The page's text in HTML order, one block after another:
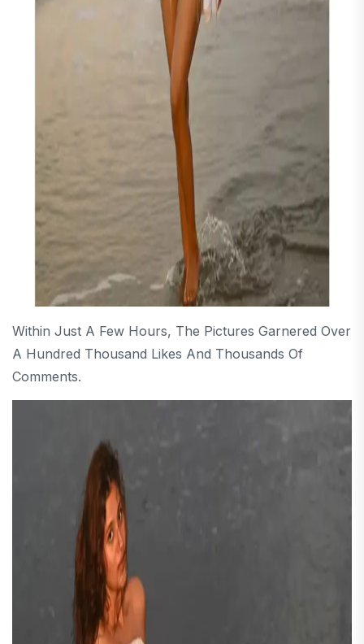
Within Just A Few Hours, The Pictures Garnered Over
A Hundred Thousand Likes And Thousands Of
Comments.